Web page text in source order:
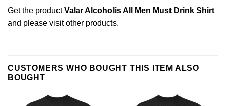
Get the productValar Alcoholis All Men Must Drink Shirt
and please visit other products.
CUSTOMERS WHO BOUGHT THIS ITEM ALSO
BOUGHT